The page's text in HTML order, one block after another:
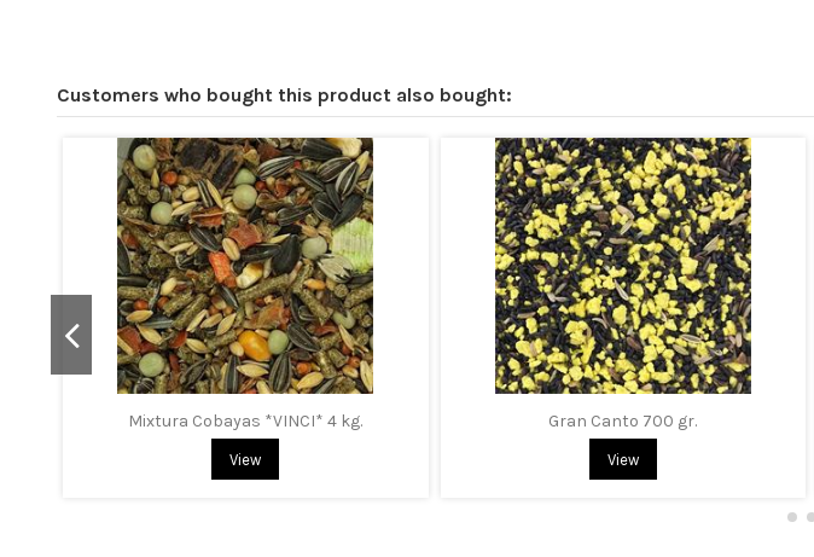
Customers who bought this product also bought:
Mixtura Cobayas *VINCI* 4 kg.
View
Gran Canto 700 gr.
View